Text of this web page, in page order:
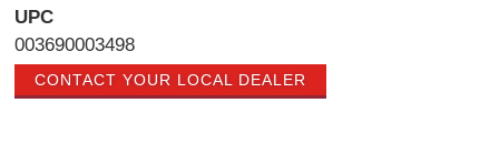
UPC
003690003498
CONTACT YOUR LOCAL DEALER